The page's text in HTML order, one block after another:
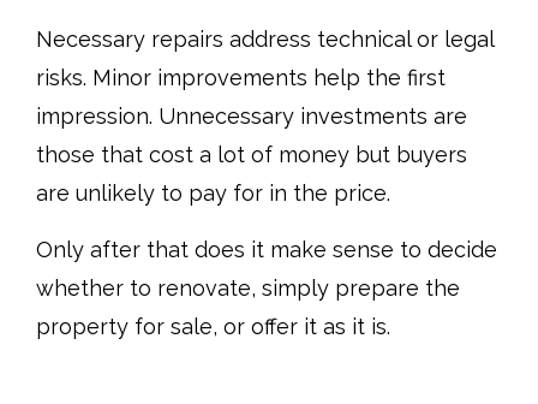
Necessary repairs address technical or legal
risks. Minor improvements help the first
impression. Unnecessary investments are
those that cost a lot of money but buyers
are unlikely to pay for in the price.
Only after that does it make sense to decide
whether to renovate, simply prepare the
property for sale, or offer it as it is.